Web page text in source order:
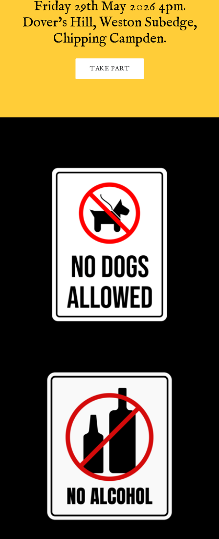
Friday 29th May 2026 4pm.
Dover’s Hill, Weston Subedge,
Chipping Campden.
TAKE PART